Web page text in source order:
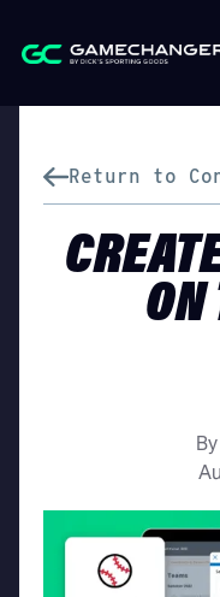
Return to
ON